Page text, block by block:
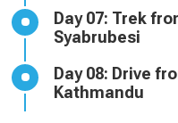
Day 07: Trek from Lama Hotel to
Syabrubesi
Day 08: Drive from Syabrubesi to
Kathmandu